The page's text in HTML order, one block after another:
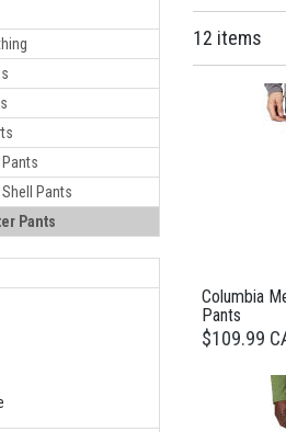
Pants
Pants
Pants
12 items
Columbia
Pants
$109.99